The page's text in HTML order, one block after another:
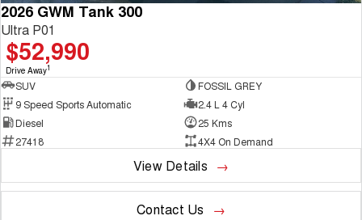
2026 GWM Tank 300
Ultra P01
$52,990
Drive Away1
SUV
FOSSIL GREY
9 Speed Sports Automatic
2.4 L 4 Cyl
Diesel
25 Kms
27418
4X4 On Demand
View Details
Contact Us